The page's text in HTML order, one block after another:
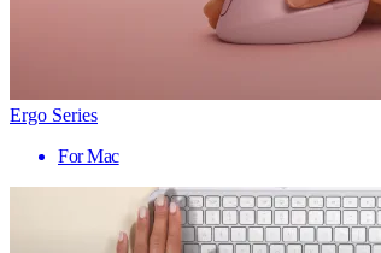
Ergo Series
For Mac